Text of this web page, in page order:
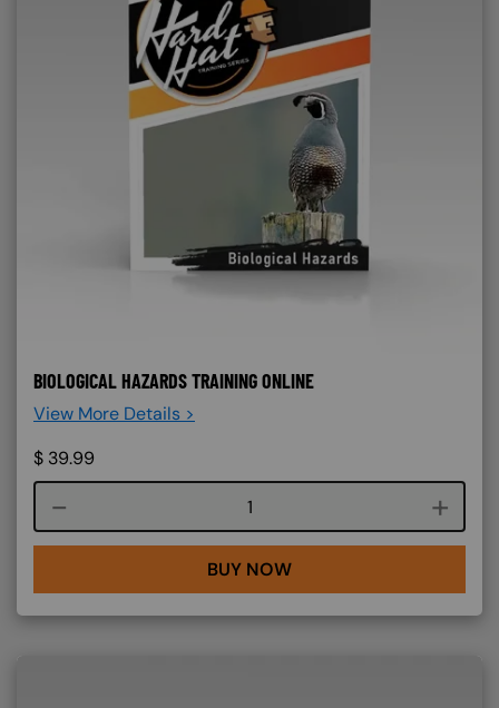
BIOLOGICAL HAZARDS TRAINING ONLINE
View More Details >
$ 39.99
Course quantity
BUY NOW